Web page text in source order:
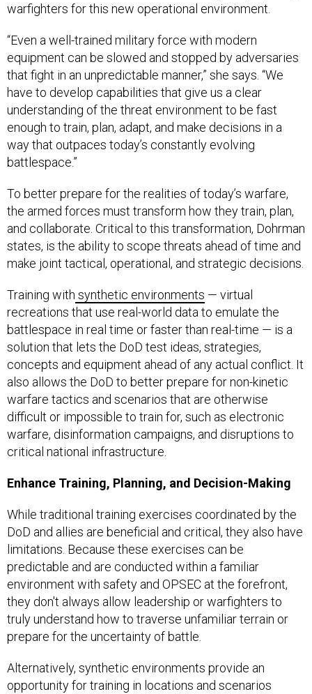
warfighters for this new operational environment.
“Even a well-trained military force with modern
equipment can be slowed and stopped by adversaries
that fight in an unpredictable manner,” she says. “We
have to develop capabilities that give us a clear
understanding of the threat environment to be fast
enough to train, plan, adapt, and make decisions in a
way that outpaces today’s constantly evolving
battlespace.”
To better prepare for the realities of today’s warfare,
the armed forces must transform how they train, plan,
and collaborate. Critical to this transformation, Dohrman
states, is the ability to scope threats ahead of time and
make joint tactical, operational, and strategic decisions.
Training with synthetic environments — virtual
recreations that use real-world data to emulate the
battlespace in real time or faster than real-time — is a
solution that lets the DoD test ideas, strategies,
concepts and equipment ahead of any actual conflict. It
also allows the DoD to better prepare for non-kinetic
warfare tactics and scenarios that are otherwise
difficult or impossible to train for, such as electronic
warfare, disinformation campaigns, and disruptions to
critical national infrastructure.
Enhance Training, Planning, and Decision-Making
While traditional training exercises coordinated by the
DoD and allies are beneficial and critical, they also have
limitations. Because these exercises can be
predictable and are conducted within a familiar
environment with safety and OPSEC at the forefront,
they don't always allow leadership or warfighters to
truly understand how to traverse unfamiliar terrain or
prepare for the uncertainty of battle.
Alternatively, synthetic environments provide an
opportunity for training in locations and scenarios